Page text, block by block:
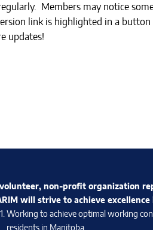
Members may notice
link is highlighted in a
updates!
non-profit organization
will strive to achieve
Working to achieve optimal working
residents in Manitoba.